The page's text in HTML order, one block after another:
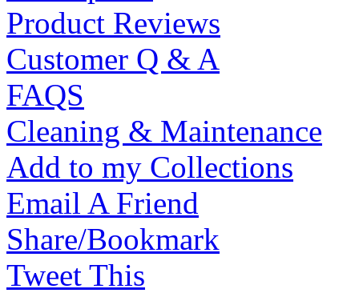
Product Reviews
Customer Q & A
FAQS
Cleaning & Maintenance
Add to my Collections
Email A Friend
Share/Bookmark
Tweet This